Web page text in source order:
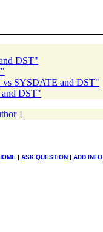
DST"
SYSDATE and DST"
DST"
]
| ASK QUESTION | ADD INFO